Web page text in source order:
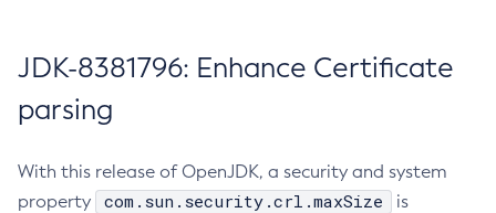
JDK-8381796: Enhance Certificate
parsing
With this release of OpenJDK, a security and system
property
com.sun.security.crl.maxSize
is